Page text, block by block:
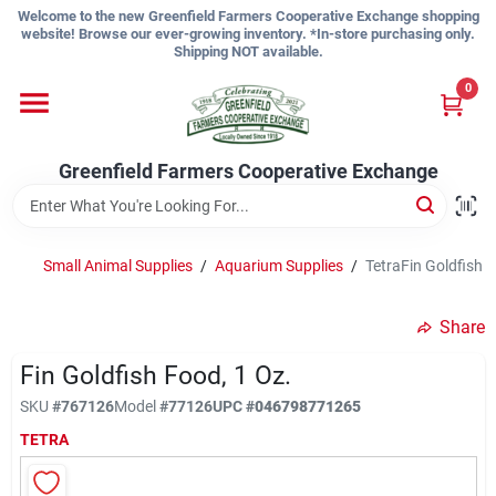
Skip
Welcome to the new Greenfield Farmers Cooperative Exchange shopping
website! Browse our ever-growing inventory. *In-store purchasing only.
Shipping NOT available.
Greenfield Farmers Cooperative Exchange
0
Shop
About Us
Sign Up
Small Animal Supplies / Aquarium Supplies / TetraFin Goldfish
Share
Fin Goldfish Food, 1 Oz.
SKU #767126Model#77126UPC#046798771265
TETRA